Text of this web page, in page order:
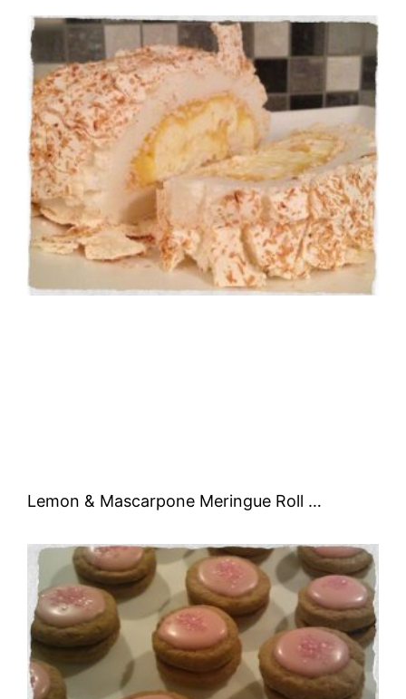
Lemon & Mascarpone Meringue Roll …